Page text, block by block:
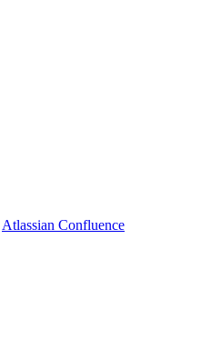
Atlassian Confluence